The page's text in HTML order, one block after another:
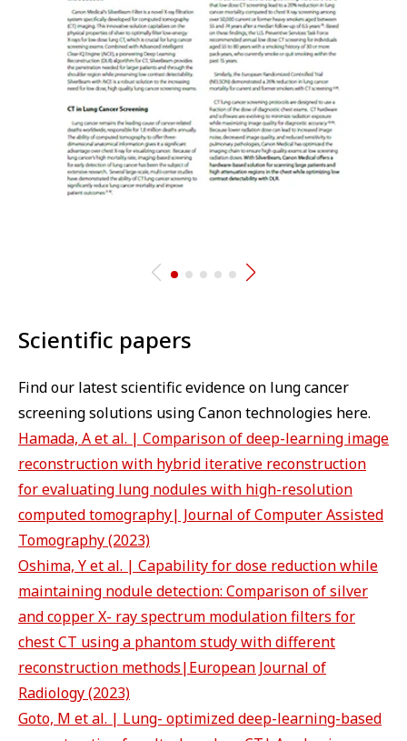
Scientific papers
Find our latest scientific evidence on lung cancer
screening solutions using Canon technologies here.
Hamada, A et al. | Comparison of deep-learning image
reconstruction with hybrid iterative reconstruction
for evaluating lung nodules with high-resolution
computed tomography| Journal of Computer Assisted
Tomography (2023)
Oshima, Y et al. | Capability for dose reduction while
maintaining nodule detection: Comparison of silver
and copper X- ray spectrum modulation filters for
chest CT using a phantom study with different
reconstruction methods|European Journal of
Radiology (2023)
Goto, M et al. | Lung- optimized deep-learning-based